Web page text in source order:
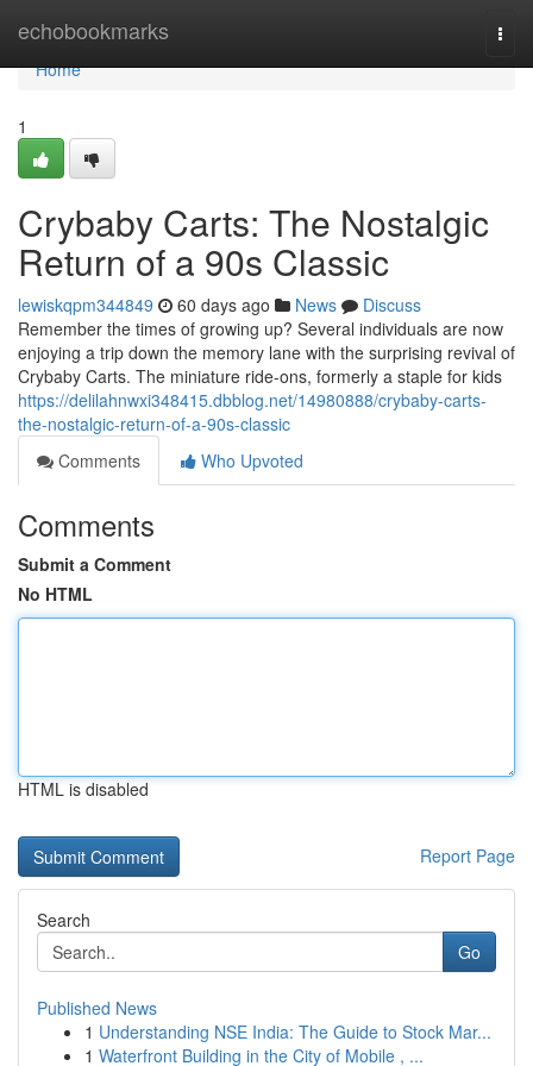
echobookmarks
Home
Home
1
Crybaby Carts: The Nostalgic
Return of a 90s Classic
lewiskqpm344849 60 days ago News
Discuss
Remember the times of growing up? Several individuals are now
enjoying a trip down the memory lane with the surprising revival of
Crybaby Carts. The miniature ride-ons, formerly a staple for kids
https://delilahnwxi348415.dbblog.net/14980888/crybaby-carts-
the-nostalgic-return-of-a-90s-classic
Comments
Who Upvoted
Comments
Submit a Comment
No HTML
HTML is disabled
Report Page
Search
Go
Published News
1 Understanding NSE India: The Guide to Stock Mar...
1 Waterfront Building in the City of Mobile , ...